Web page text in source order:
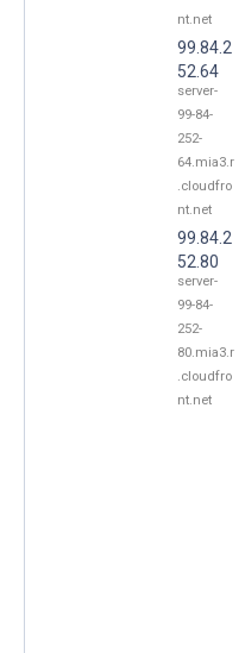
nt.net
99.84.2
52.64
server-
99-84-
252-
64.mia3.r
.cloudfro
nt.net
99.84.2
52.80
server-
99-84-
252-
80.mia3.r
.cloudfro
nt.net